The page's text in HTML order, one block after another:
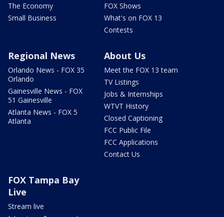
The Economy
Small Business
FOX Shows
What's on FOX 13
Contests
Regional News
Orlando News - FOX 35
Orlando
Gainesville News - FOX
51 Gainesville
Atlanta News - FOX 5
Atlanta
About Us
Meet the FOX 13 team
TV Listings
Jobs & Internships
WTVT History
Closed Captioning
FCC Public File
FCC Applications
Contact Us
FOX Tampa Bay
Live
Stream live